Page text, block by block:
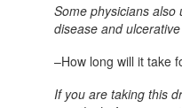
Some physicians also
disease and
–How long will it take
If you are taking this